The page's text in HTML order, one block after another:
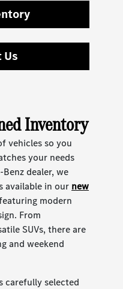
Us
Inventory
vehicles so you
your needs
dealer, we
available in our new
modern
From
SUVs, there are
and weekend
carefully selected